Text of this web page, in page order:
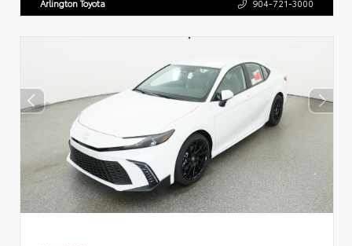
Arlington Toyota 904-721-3000